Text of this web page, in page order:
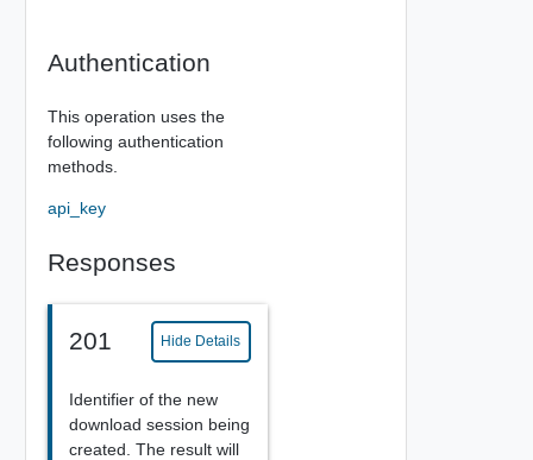
Authentication
This operation uses the
following authentication
methods.
api_key
Responses
201 Hide Details
Identifier of the new
download session being
created. The result will